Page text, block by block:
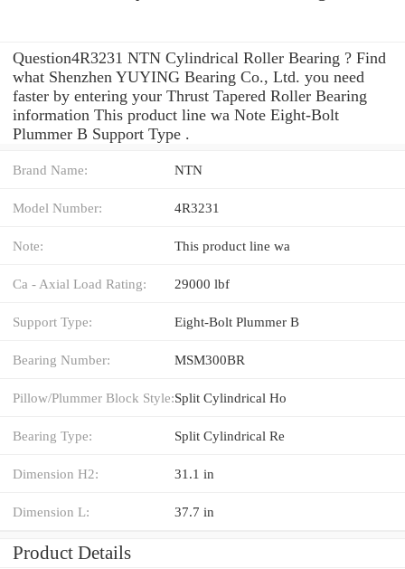
Question4R3231 NTN Cylindrical Roller Bearing ? Find
what Shenzhen YUYING Bearing Co., Ltd. you need
faster by entering your Thrust Tapered Roller Bearing
information This product line wa Note Eight-Bolt
Plummer B Support Type .
Brand Name: NTN
Model Number: 4R3231
Note: This product line wa
Ca - Axial Load Rating: 29000 lbf
Support Type: Eight-Bolt Plummer B
Bearing Number: MSM300BR
Pillow/Plummer Block Style:Split Cylindrical Ho
Bearing Type: Split Cylindrical Re
Dimension H2: 31.1 in
Dimension L: 37.7 in
Product Details